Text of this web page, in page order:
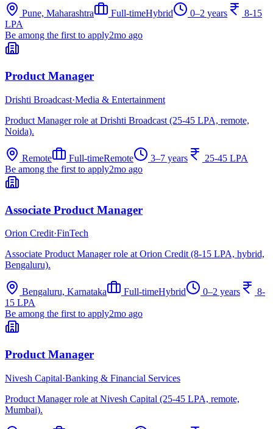
Pune, Maharashtra Full-timeHybrid 0–2 years
8-15
LPA
Be among the first to apply2mo ago
Product Manager
Drishti Broadcast·Media & Entertainment
Product Manager role at Drishti Broadcast (25-45 LPA, remote,
Noida).
Remote Full-timeRemote 3–7 years
25-45 LPA
Be among the first to apply2mo ago
Associate Product Manager
Orion Credit·FinTech
Associate Product Manager role at Orion Credit (8-15 LPA, hybrid,
Bengaluru).
Bengaluru, Karnataka Full-timeHybrid 0–2 years
8-
15 LPA
Be among the first to apply2mo ago
Product Manager
Nivesh Capital·Banking & Financial Services
Product Manager role at Nivesh Capital (25-45 LPA, remote,
Mumbai).